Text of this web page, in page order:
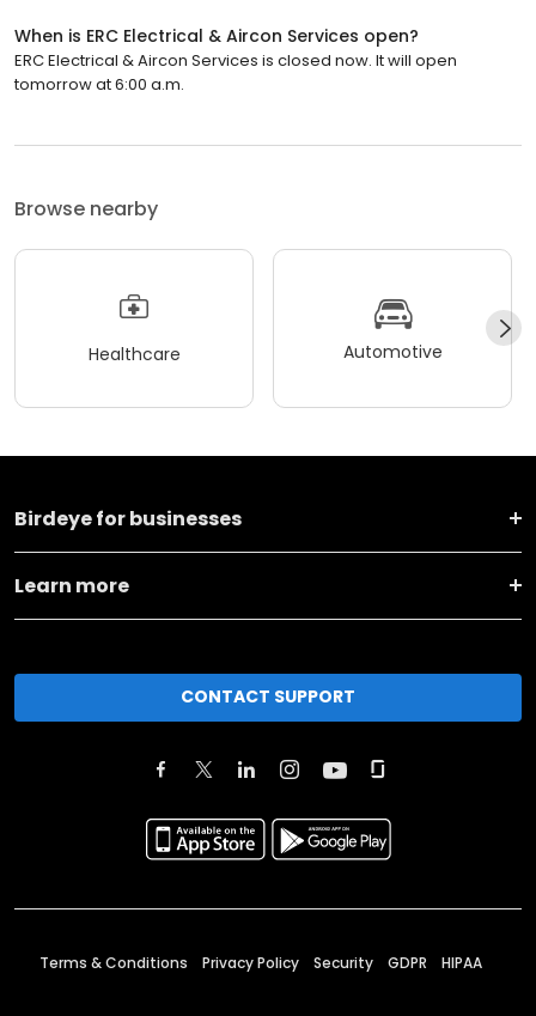
When is ERC Electrical & Aircon Services open?
ERC Electrical & Aircon Services is closed now. It will open
tomorrow at 6:00 a.m.
Browse nearby
Healthcare Automotive
Birdeye for businesses
Learn more
CONTACT SUPPORT
Terms & Conditions Privacy Policy Security GDPR HIPAA